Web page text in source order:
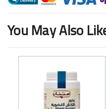
You May Also